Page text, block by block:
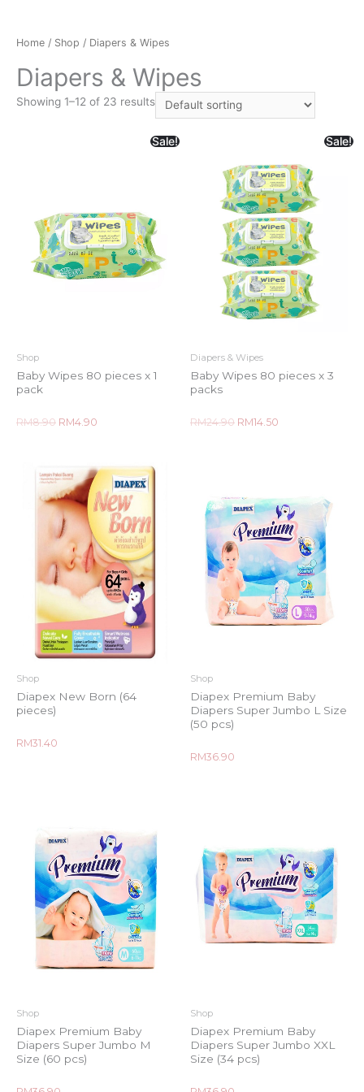
Home / Shop / Diapers & Wipes
Diapers & Wipes
Showing 1–12 of 23 results
Sale!
Shop
Baby Wipes 80 pieces x 1
pack
Rated
RM8.90 RM4.90
Sale!
Diapers & Wipes
Baby Wipes 80 pieces x 3
packs
Rated
RM24.90 RM14.50
Shop
Diapex New Born (64
pieces)
Rated
RM31.40
Shop
Diapex Premium Baby
Diapers Super Jumbo L Size
(50 pcs)
Rated
RM36.90
Shop
Diapex Premium Baby
Diapers Super Jumbo M
Size (60 pcs)
Rated
Shop
Diapex Premium Baby
Diapers Super Jumbo XXL
Size (34 pcs)
Rated